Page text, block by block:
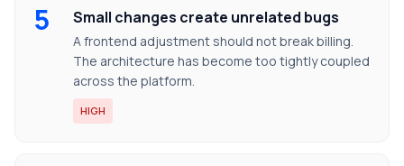
5 Small changes create unrelated bugs
A frontend adjustment should not break billing.
The architecture has become too tightly coupled
across the platform.
HIGH